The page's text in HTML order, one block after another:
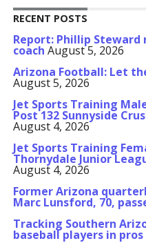
RECENT POSTS
Report: Phillip
coach August 5, 2026
Arizona Football: Let
August 5, 2026
Jet Sports Training
Post 132 Sunnyside
August 4, 2026
Jet Sports Training
Thornydale Junior
August 4, 2026
Former Arizona
Marc Lunsford, 70,
Tracking Southern
baseball players in pros